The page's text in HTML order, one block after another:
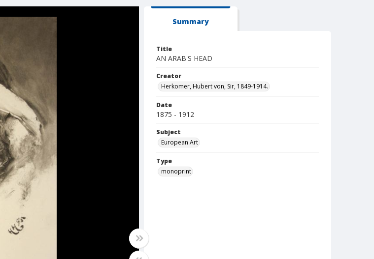
Summary
Title
AN ARAB'S HEAD
Creator
Herkomer, Hubert von, Sir, 1849-1914.
Date
1875 - 1912
Subject
European Art
Type
monoprint